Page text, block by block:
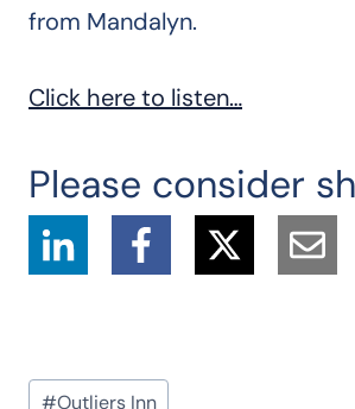
from Mandalyn.
Click here to listen…
Please consider
Post
#Outliers Inn